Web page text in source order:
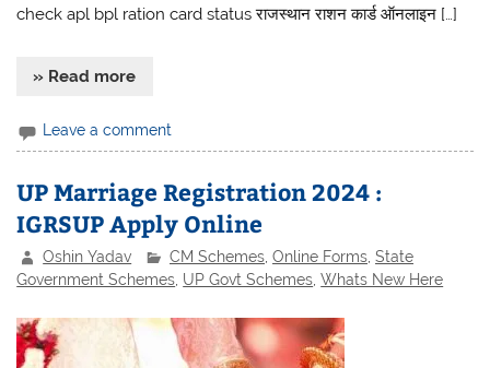
check apl bpl ration card status राजस्थान राशन कार्ड ऑनलाइन […]
» Read more
Leave a comment
UP Marriage Registration 2024 :
IGRSUP Apply Online
Oshin Yadav CM Schemes ,Online Forms ,State
Government Schemes, UP Govt Schemes,Whats New Here